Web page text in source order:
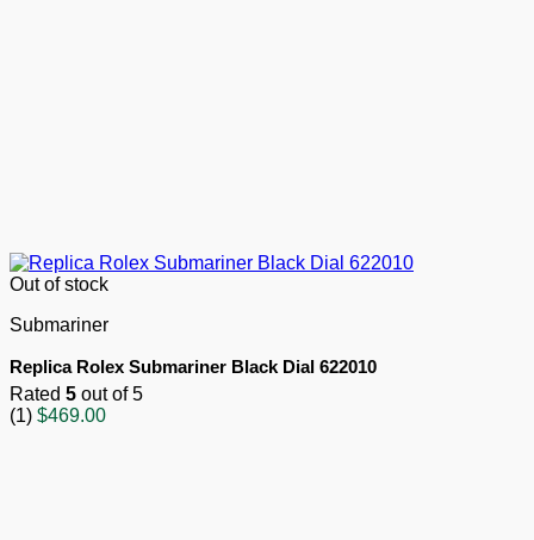
Out of stock
Submariner
Replica Rolex Submariner Black Dial 622010
Rated 5 out of 5
(1) $469.00